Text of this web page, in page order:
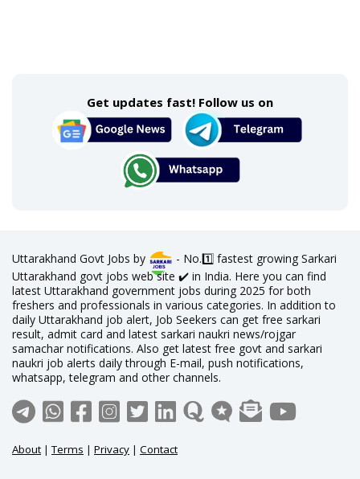
Get updates fast! Follow us on
Uttarakhand Govt Jobs by
- No.1️⃣ fastest growing Sarkari
Uttarakhand govt jobs web site ✔️ in India. Here you can find
latest Uttarakhand government jobs during 2025 for both
freshers and professionals in various categories. In addition to
daily Uttarakhand job alert, Job Seekers can get free sarkari
result, admit card and latest sarkari naukri news/rojgar
samachar notifications. Also get latest free govt and sarkari
naukri job alerts daily through E-mail, push notifications,
whatsapp, telegram and other channels.
About |Terms | Privacy | Contact